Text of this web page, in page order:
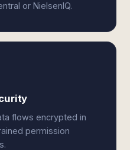
or NielsenIQ.
flows encrypted in
permission